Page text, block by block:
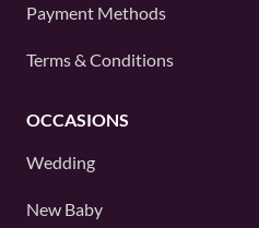
Payment Methods
Terms & Conditions
OCCASIONS
Wedding
New Baby